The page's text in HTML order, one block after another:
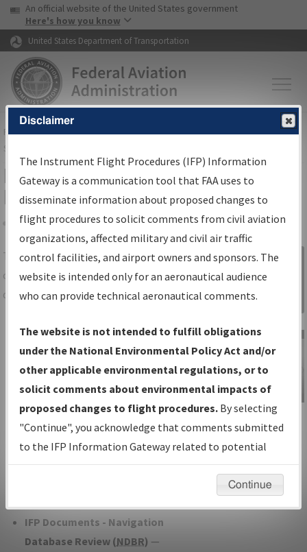
Skip to page content Skip to main content
USA Banner
An official website of the United States government
Here's how you know
United States Department of Transportation
FAAHome▸Air Traffic▸Flight Information▸Aeronautical Information
Services
IFP Information Gateway Search
Results
Share
TheIFPInformation Gatewayis your
centralized instrument flight procedures
data portal, providing a single-source for:
Charts— All Published Charts,
Volume, and Type*.
IFP Production Plan— Current IFPs
under Development or Amendments
with Tentative Publication Date and
Status.
IFP Coordination— All coordinated
developed/amended procedure
IFP Documents - Navigation
Database Review (NDBR) —
Sign in to
Information
Gateway
IFP Information
Gateway
Instructional Video
Disclaimer
The Instrument Flight Procedures (IFP) Information
Gateway is a communication tool that FAA uses to
disseminate information about proposed changes to
flight procedures to solicit comments from civil aviation
organizations, affected military and civil air traffic
control facilities, and airport owners and sponsors. The
website is intended only for an aeronautical audience
who can provide technical aeronautical comments.
The website is not intended to fulfill obligations
under the National Environmental Policy Act and/or
other applicable environmental regulations, or to
solicit comments about environmental impacts of
proposed changes to flight procedures. By selecting
"Continue", you acknowledge that comments submitted
to the IFP Information Gateway related to potential
environmental impacts will not be considered.
Continue